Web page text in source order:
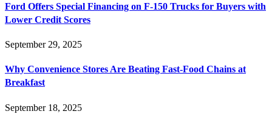
Ford Offers Special Financing on F-150 Trucks for Buyers with
Lower Credit Scores
September 29, 2025
Why Convenience Stores Are Beating Fast-Food Chains at
Breakfast
September 18, 2025